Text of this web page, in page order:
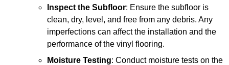
Inspect the Subfloor: Ensure the subfloor is
clean, dry, level, and free from any debris. Any
imperfections can affect the installation and the
performance of the vinyl flooring.
Moisture Testing: Conduct moisture tests on the